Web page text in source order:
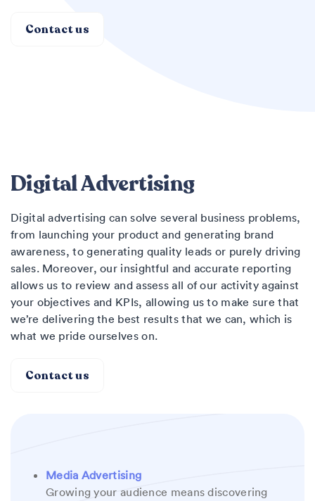
Contact us
Media Advertising
Growing your audience means discovering
Digital Advertising
Digital advertising can solve several business problems,
from launching your product and generating brand
awareness, to generating quality leads or purely driving
sales. Moreover, our insightful and accurate reporting
allows us to review and assess all of our activity against
your objectives and KPIs, allowing us to make sure that
we’re delivering the best results that we can, which is
what we pride ourselves on.
Contact us